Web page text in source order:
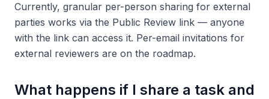
Currently, granular per-person sharing for external
parties works via the Public Review link — anyone
with the link can access it. Per-email invitations for
external reviewers are on the roadmap.
What happens if I share a task and